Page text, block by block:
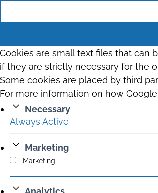
Cookies are small text files that can
if they are strictly necessary for the
Some cookies are placed by third
For more information on how
Necessary
Always Active
Marketing
Marketing
Analytics